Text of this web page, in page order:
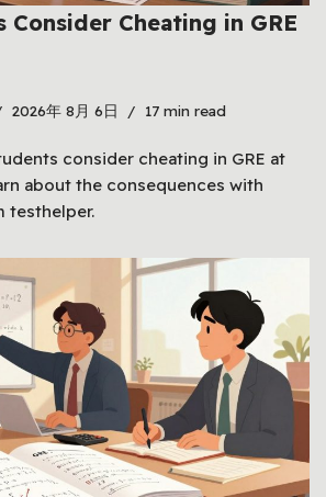
Consider Cheating in GRE
2026年 8月 6日 17 min read
consider cheating in GRE at
about the consequences with
testhelper.